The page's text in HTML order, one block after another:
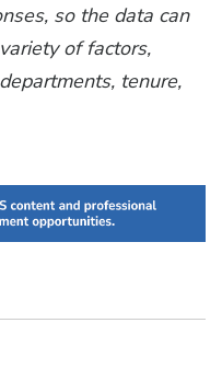
so the data can
of factors,
tenure,